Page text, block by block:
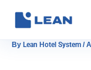
By Lean Hotel System /